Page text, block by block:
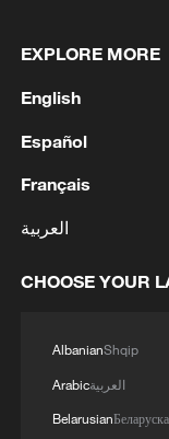
1 Bundibugyo
2 fidelity trade-
thought
EXPLORE MORE
English
Español
Français
العربية
CHOOSE YOUR
AlbanianShqip
Arabicالعربية
Belarusian